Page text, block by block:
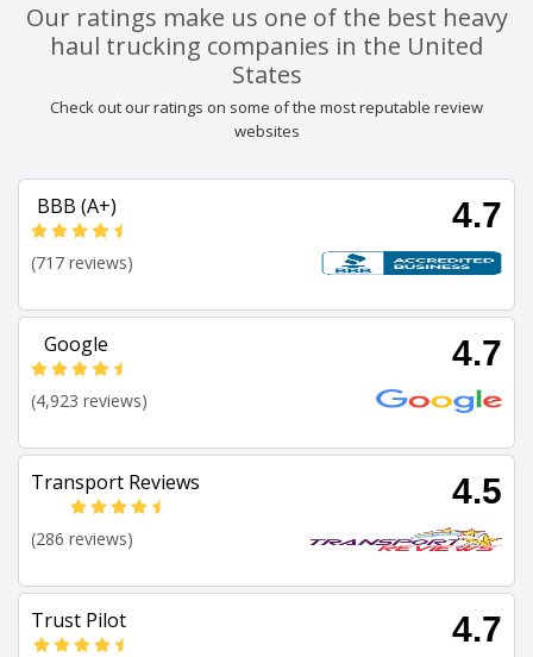
Our ratings make us one of the best heavy
haul trucking companies in the United
States
Check out our ratings on some of the most reputable review
websites
BBB (A+) 4.7
(717 reviews)
Google 4.7
(4,923 reviews)
Transport Reviews 4.5
(286 reviews)
Trust Pilot 4.7